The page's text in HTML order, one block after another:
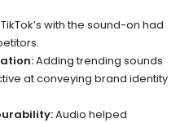
TikTok’s with the sound-on had
Adding trending sounds
at conveying brand identity
Audio helped